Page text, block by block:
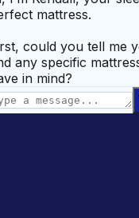
Side Sleepers
News